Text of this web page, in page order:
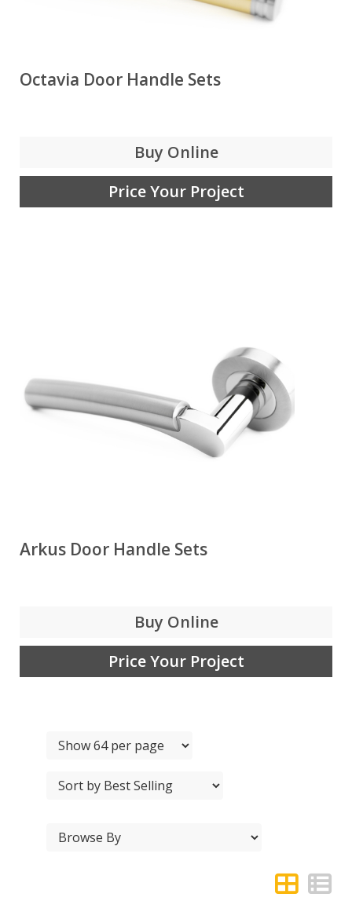
Octavia Door Handle Sets
Buy Online
Price Your Project
Arkus Door Handle Sets
Buy Online
Price Your Project